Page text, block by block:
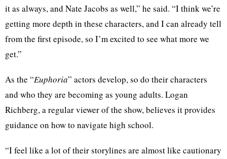
it as always, and Nate Jacobs as well,” he said. “I think we’re
getting more depth in these characters, and I can already tell
from the first episode, so I’m excited to see what more we
get.”
As the “Euphoria” actors develop, so do their characters
and who they are becoming as young adults. Logan
Richberg, a regular viewer of the show, believes it provides
guidance on how to navigate high school.
“I feel like a lot of their storylines are almost like cautionary